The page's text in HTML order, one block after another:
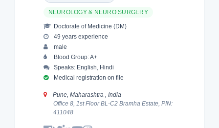
NEUROLOGY & NEURO SURGERY
Doctorate of Medicine (DM)
49 years experience
male
Blood Group: A+
Speaks: English, Hindi
Medical registration on file
Pune, Maharashtra , India
Office 8, 1st Floor BL-C2 Bramha Estate, PIN:
411048